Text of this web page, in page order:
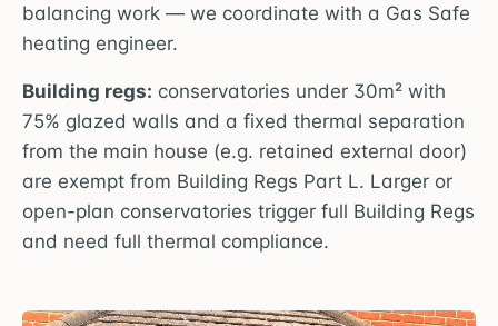
balancing work — we coordinate with a Gas Safe
heating engineer.
Building regs: conservatories under 30m² with
75% glazed walls and a fixed thermal separation
from the main house (e.g. retained external door)
are exempt from Building Regs Part L. Larger or
open-plan conservatories trigger full Building Regs
and need full thermal compliance.